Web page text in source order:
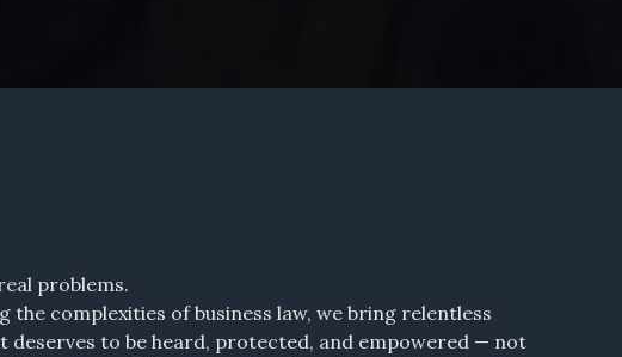
problems.
complexities of business law, we bring relentless
deserves to be heard, protected, and empowered — not